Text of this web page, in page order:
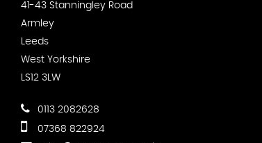
41-43 Stanningley Road
Armley
Leeds
West Yorkshire
LS12 3LW
0113 2082628
07368 822924